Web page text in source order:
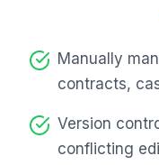
Manually
contracts,
Version
conflicting